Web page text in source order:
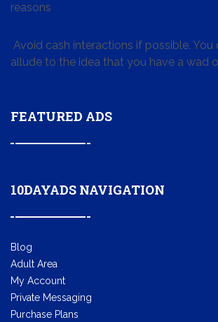
reasons
Avoid cash interactions if possible. You
allude to the idea that you have a wad
FEATURED ADS
10DAYADS NAVIGATION
Blog
Adult Area
My Account
Private Messaging
Purchase Plans